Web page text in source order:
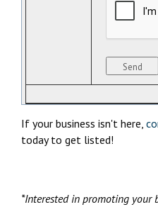
If your business isn't here,
today to get listed!
*Interested in promoting your